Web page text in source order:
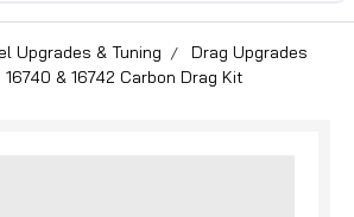
Upgrades & Tuning
Drag Upgrades
16740 & 16742 Carbon Drag Kit